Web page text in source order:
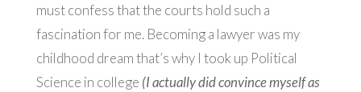
must confess that the courts hold such a
fascination for me. Becoming a lawyer was my
childhood dream that’s why I took up Political
Science in college (I actually did convince myself as